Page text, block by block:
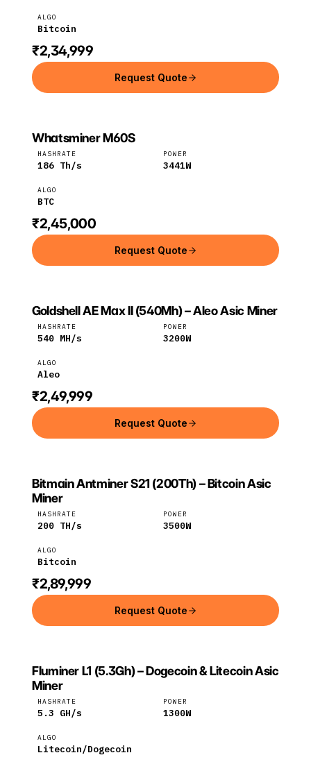
ALGO
Bitcoin
₹2,34,999
Request Quote
MICROBT
MicroBT
Whatsminer M60S
HASHRATE
186 Th/s
POWER
3441W
ALGO
BTC
₹2,45,000
Request Quote
GOLDSHELL
Goldshell
Goldshell AE Max II (540Mh) – Aleo Asic Miner
HASHRATE
540 MH/s
POWER
3200W
ALGO
Aleo
₹2,49,999
Request Quote
BITMAIN
Bitmain
Bitmain Antminer S21 (200Th) – Bitcoin Asic
Miner
HASHRATE
200 TH/s
POWER
3500W
ALGO
Bitcoin
₹2,89,999
Request Quote
FLUMINER
Fluminer
Fluminer L1 (5.3Gh) – Dogecoin & Litecoin Asic
Miner
HASHRATE
5.3 GH/s
POWER
1300W
ALGO
Litecoin/Dogecoin